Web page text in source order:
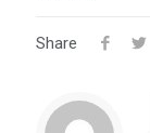
Share